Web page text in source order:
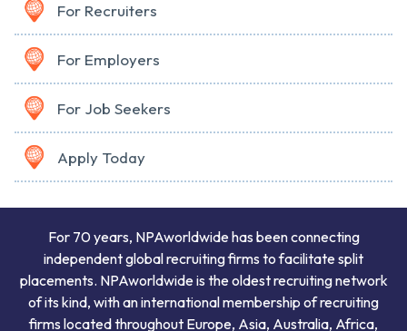
For Recruiters
For Employers
For Job Seekers
Apply Today
For 70 years, NPAworldwide has been connecting
independent global recruiting firms to facilitate split
placements. NPAworldwide is the oldest recruiting network
of its kind, with an international membership of recruiting
firms located throughout Europe, Asia, Australia, Africa,